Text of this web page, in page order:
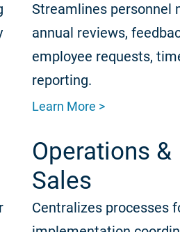
Streamlines personnel
annual reviews,
employee requests,
reporting.
Learn More >
Operations &
Sales
Centralizes processes